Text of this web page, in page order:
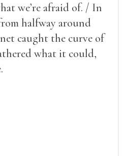
we’re afraid of. / In
halfway around
caught the curve of
what it could,